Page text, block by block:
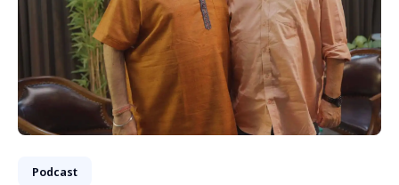
Podcast